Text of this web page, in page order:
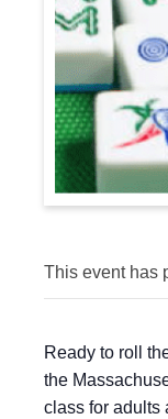
This event has
Ready to roll
the
class for adults